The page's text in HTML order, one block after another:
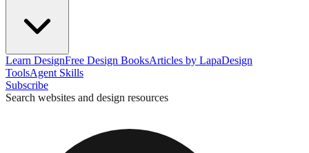
Learn DesignFree Design BooksArticles by LapaDesign
ToolsAgent Skills
Subscribe
Search websites and design resources